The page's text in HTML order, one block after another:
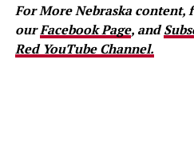
For More Nebraska content,
ourFacebook Page, and
Red YouTube Channel.